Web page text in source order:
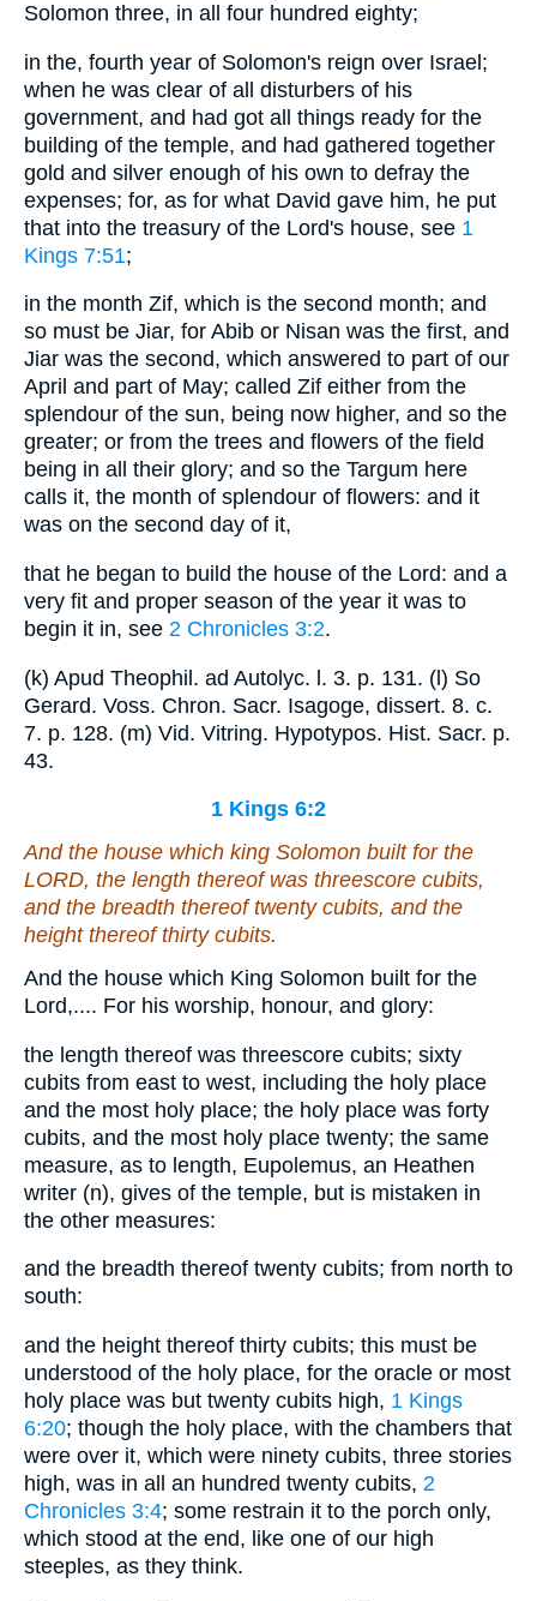
Solomon three, in all four hundred eighty;
in the, fourth year of Solomon's reign over Israel;
when he was clear of all disturbers of his
government, and had got all things ready for the
building of the temple, and had gathered together
gold and silver enough of his own to defray the
expenses; for, as for what David gave him, he put
that into the treasury of the Lord's house, see 1
Kings 7:51;
in the month Zif, which is the second month; and
so must be Jiar, for Abib or Nisan was the first, and
Jiar was the second, which answered to part of our
April and part of May; called Zif either from the
splendour of the sun, being now higher, and so the
greater; or from the trees and flowers of the field
being in all their glory; and so the Targum here
calls it, the month of splendour of flowers: and it
was on the second day of it,
that he began to build the house of the Lord: and a
very fit and proper season of the year it was to
begin it in, see 2 Chronicles 3:2.
(k) Apud Theophil. ad Autolyc. l. 3. p. 131. (l) So
Gerard. Voss. Chron. Sacr. Isagoge, dissert. 8. c.
7. p. 128. (m) Vid. Vitring. Hypotypos. Hist. Sacr. p.
43.
1 Kings 6:2
And the house which king Solomon built for the
LORD, the length thereof was threescore cubits,
and the breadth thereof twenty cubits, and the
height thereof thirty cubits.
And the house which King Solomon built for the
Lord,.... For his worship, honour, and glory:
the length thereof was threescore cubits; sixty
cubits from east to west, including the holy place
and the most holy place; the holy place was forty
cubits, and the most holy place twenty; the same
measure, as to length, Eupolemus, an Heathen
writer (n), gives of the temple, but is mistaken in
the other measures:
and the breadth thereof twenty cubits; from north to
south:
and the height thereof thirty cubits; this must be
understood of the holy place, for the oracle or most
holy place was but twenty cubits high, 1 Kings
6:20; though the holy place, with the chambers that
were over it, which were ninety cubits, three stories
high, was in all an hundred twenty cubits, 2
Chronicles 3:4; some restrain it to the porch only,
which stood at the end, like one of our high
steeples, as they think.